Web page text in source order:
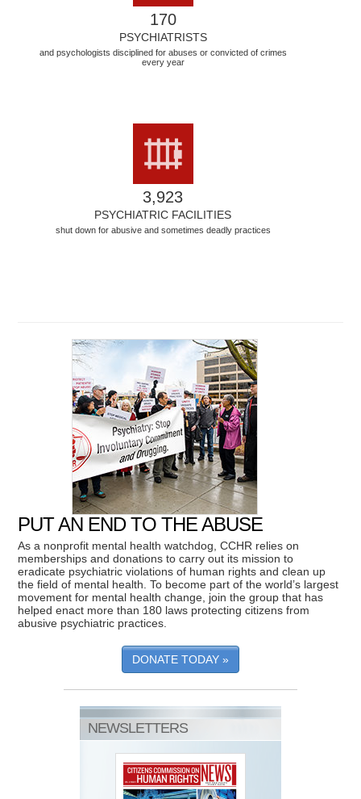
170
PSYCHIATRISTS
and psychologists disciplined for abuses or convicted of crimes
every year
3,923
PSYCHIATRIC FACILITIES
shut down for abusive and sometimes deadly practices
PUT AN END TO THE ABUSE
As a nonprofit mental health watchdog, CCHR relies on
memberships and donations to carry out its mission to
eradicate psychiatric violations of human rights and clean up
the field of mental health. To become part of the world’s largest
movement for mental health change, join the group that has
helped enact more than 180 laws protecting citizens from
abusive psychiatric practices.
DONATE TODAY »
NEWSLETTERS